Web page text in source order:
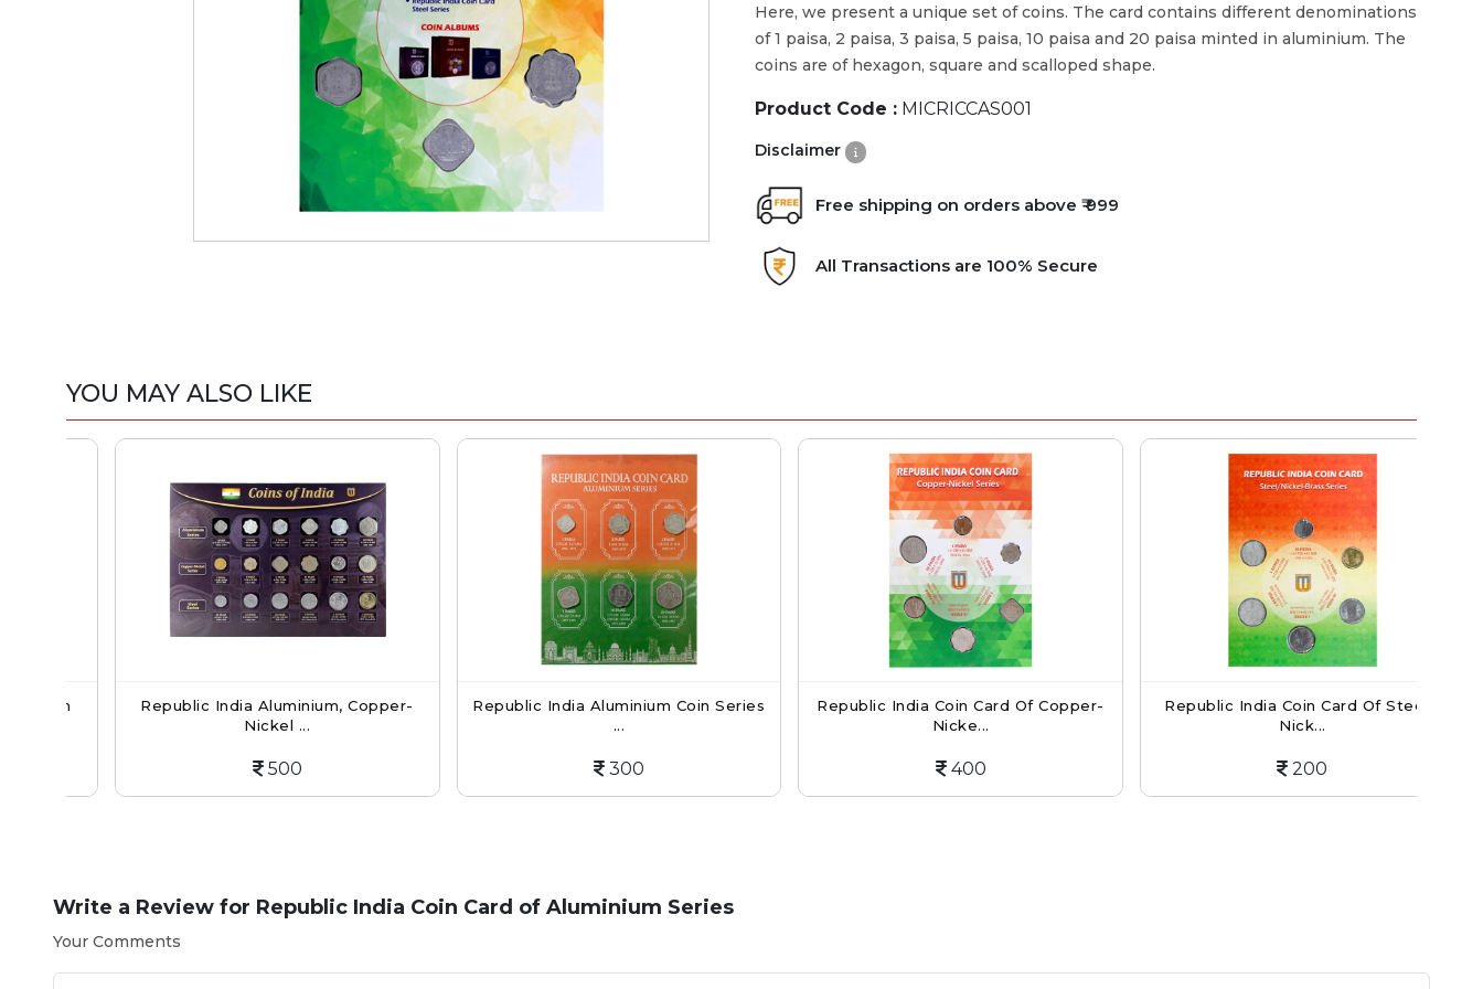
Here, we present a unique set of coins. The card contains different denominations
of 1 paisa, 2 paisa, 3 paisa, 5 paisa, 10 paisa and 20 paisa minted in aluminium. The
coins are of hexagon, square and scalloped shape.
Product Code : MICRICCAS001
Disclaimer
Free shipping on orders above ₹ 999
All Transactions are 100% Secure
YOU MAY ALSO LIKE
Republic India Aluminium, Copper-
Nickel ...
500
Republic India Aluminium Coin Series
300
Republic India Coin Card Of Copper-
Nicke...
400
Republic India Coin Card Of Steel -
200
Write a Review for Republic India Coin Card of Aluminium Series
Your Comments